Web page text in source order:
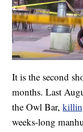
It is the second
months. Last
the Owl Bar,
weeks-long